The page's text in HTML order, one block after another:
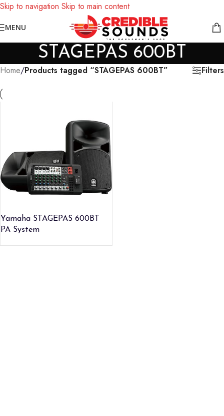
Skip to navigation Skip to main content
Notice: We are updating our pricing so some products will not
display prices yet.
MENU
STAGEPAS 600BT
Home/Products tagged “STAGEPAS 600BT” Filters
Yamaha STAGEPAS 600BT
PA System